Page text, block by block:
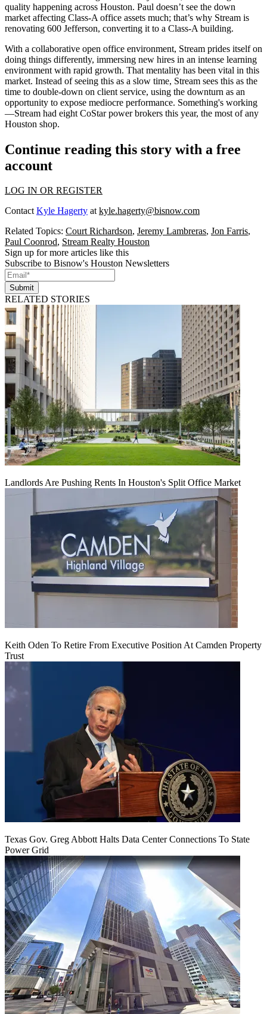
quality happening across Houston. Paul doesn’t see the down
market affecting Class-A office assets much; that’s why Stream is
renovating 600 Jefferson, converting it to a Class-A building.
With a collaborative open office environment, Stream prides itself on
doing things differently, immersing new hires in an intense learning
environment with rapid growth. That mentality has been vital in this
market. Instead of seeing this as a slow time, Stream sees this as the
time to double-down on client service, using the downturn as an
opportunity to expose mediocre performance. Something's working
—Stream had eight CoStar power brokers this year, the most of any
Houston shop.
Continue reading this story with a free
account
LOG IN OR REGISTER
ContactKyle Hagerty atkyle.hagerty@bisnow.com
Related Topics: Court Richardson, Jeremy Lambreras, Jon Farris,
Paul Coonrod, Stream Realty Houston
Sign up for more articles like this
Subscribe to Bisnow's Houston Newsletters
Submit
RELATED STORIES
Landlords Are Pushing Rents In Houston's Split Office Market
Keith Oden To Retire From Executive Position At Camden Property
Trust
Texas Gov. Greg Abbott Halts Data Center Connections To State
Power Grid